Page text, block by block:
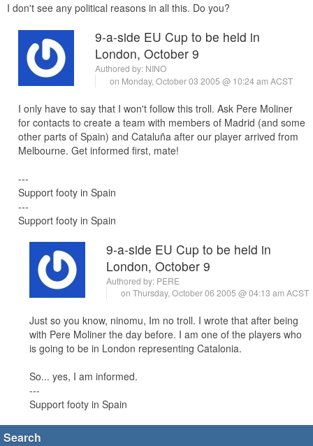
I don't see any political reasons in all this. Do you?
9-a-side EU Cup to be held in
London, October 9
Authored by: NINO
on Monday, October 03 2005 @ 10:24 am ACST
I only have to say that I won't follow this troll. Ask Pere Moliner
for contacts to create a team with members of Madrid (and some
other parts of Spain) and Cataluña after our player arrived from
Melbourne. Get informed first, mate!
---
Support footy in Spain
---
Support footy in Spain
9-a-side EU Cup to be held in
London, October 9
Authored by: PERE
on Thursday, October 06 2005 @ 04:13 am ACST
Just so you know, ninomu, Im no troll. I wrote that after being
with Pere Moliner the day before. I am one of the players who
is going to be in London representing Catalonia.
So... yes, I am informed.
---
Support footy in Spain
Search